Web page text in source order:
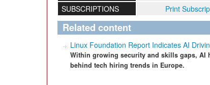
SUBSCRIPTIONS
Print
Related content
Linux Foundation Report Indicates AI
Within growing security and skills gaps, AI
behind tech hiring trends in Europe.